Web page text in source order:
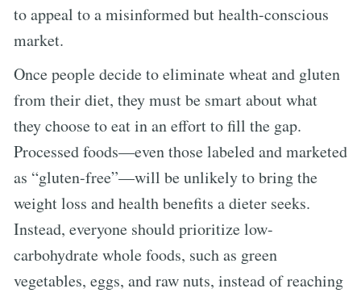
to appeal to a misinformed but health-conscious
market.
Once people decide to eliminate wheat and gluten
from their diet, they must be smart about what
they choose to eat in an effort to fill the gap.
Processed foods—even those labeled and marketed
as “gluten-free”—will be unlikely to bring the
weight loss and health benefits a dieter seeks.
Instead, everyone should prioritize low-
carbohydrate whole foods, such as green
vegetables, eggs, and raw nuts, instead of reaching